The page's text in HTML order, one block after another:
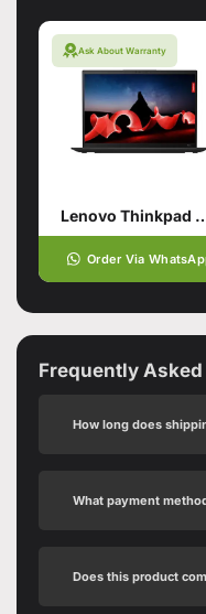
Ask About Warranty
Lenovo Thinkpad
Order Via
Frequently
How long does
What payment
Does this product